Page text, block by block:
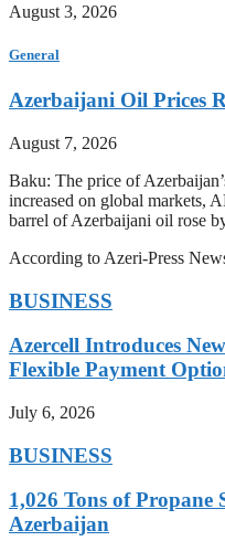
August 3, 2026
General
Azerbaijani Oil Prices
August 7, 2026
Baku: The price of
increased on global markets,
barrel of Azerbaijani oil rose
According to Azeri-Press
BUSINESS
Azercell Introduces
Flexible Payment
July 6, 2026
BUSINESS
1,026 Tons of
Azerbaijan